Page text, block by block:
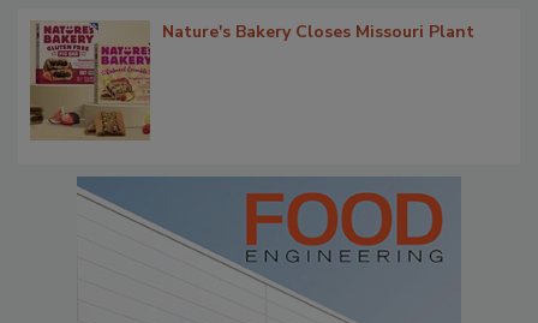
Nature's Bakery Closes Missouri Plant